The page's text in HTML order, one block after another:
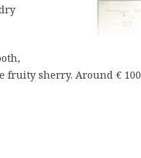
fruity sherry. Around € 100